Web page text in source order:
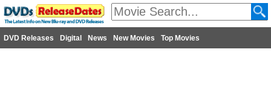
DVD Releases Digital News New Movies Top Movies